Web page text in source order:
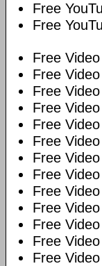
Free
Free
Free
Free
Free
Free
Free
Free
Free
Free
Free
Free
Free
Free
Free